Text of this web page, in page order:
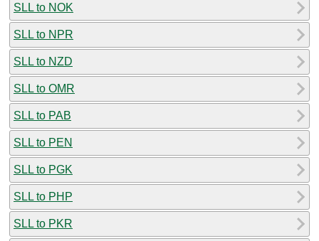
SLL to NOK
SLL to NPR
SLL to NZD
SLL to OMR
SLL to PAB
SLL to PEN
SLL to PGK
SLL to PHP
SLL to PKR